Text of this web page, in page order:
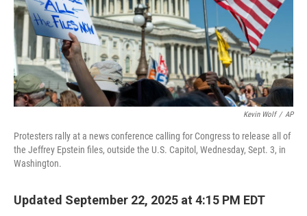
Kevin Wolf / AP
Protesters rally at a news conference calling for Congress to release all of
the Jeffrey Epstein files, outside the U.S. Capitol, Wednesday, Sept. 3, in
Washington.
Updated September 22, 2025 at 4:15 PM EDT